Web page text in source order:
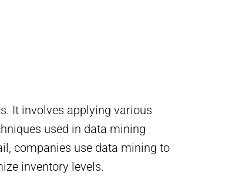
It involves applying various
used in data mining
companies use data mining to
inventory levels.